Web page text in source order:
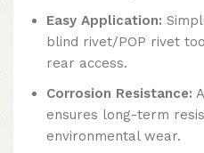
Easy Application:
blind rivet/POP rivet
rear access.
Corrosion Resistance:
ensures long-term
environmental wear.